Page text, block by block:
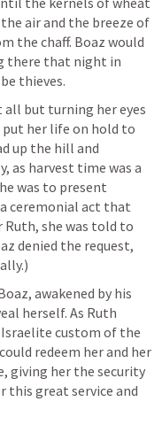
air and the breeze of
the chaff. Boaz would
there that night in
thieves.
but turning her eyes
put her life on hold to
up the hill and
as harvest time was a
was to present
ceremonial act that
Ruth, she was told to
denied the request,
awakened by his
herself. As Ruth
custom of the
redeem her and her
giving her the security
this great service and